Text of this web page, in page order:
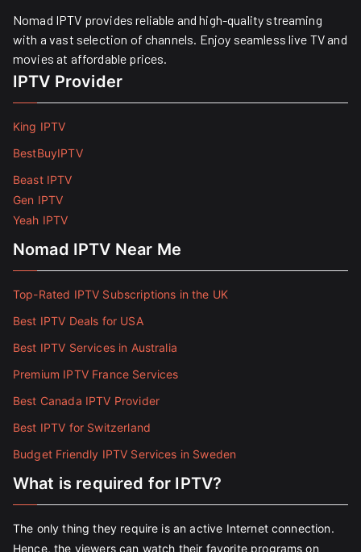
Nomad IPTV provides reliable and high-quality streaming
with a vast selection of channels. Enjoy seamless live TV and
movies at affordable prices. ​
IPTV Provider
King IPTV
BestBuyIPTV
Beast IPTV
Gen IPTV
Yeah IPTV
Nomad IPTV Near Me
Top-Rated IPTV Subscriptions in the UK
Best IPTV Deals for USA
Best IPTV Services in Australia
Premium IPTV France Services
Best Canada IPTV Provider
Best IPTV for Switzerland
Budget Friendly IPTV Services in Sweden
What is required for IPTV?
The only thing they require is an active Internet connection.
Hence, the viewers can watch their favorite programs on